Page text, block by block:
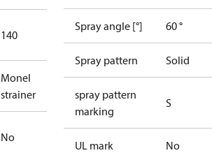
140
Monel
strainer
No
Spray angle [°] 60 °
Spray pattern Solid
spray pattern
marking
S
UL mark No